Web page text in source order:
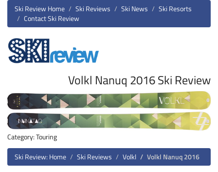
Ski Review Home Ski Reviews Ski News
Ski Resorts
Contact Ski Review
Volkl Nanuq 2016 Ski Review
Category: Touring
Ski Review: Home
Ski Reviews Volkl Volkl Nanuq 2016